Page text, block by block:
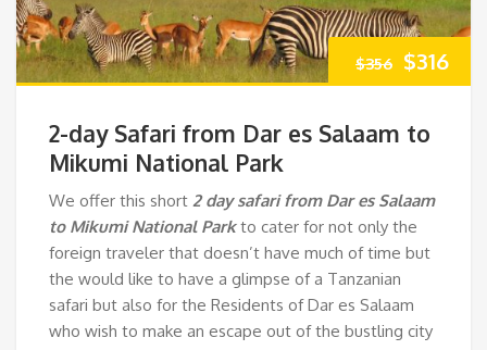
$356 Original
$356.
$316
2-day Safari from Dar es Salaam to
Mikumi National Park
We offer this short 2 day safari from Dar es Salaam
to Mikumi National Parkto cater for not only the
foreign traveler that doesn’t have much of time but
the would like to have a glimpse of a Tanzanian
safari but also for the Residents of Dar es Salaam
who wish to make an escape out of the bustling city